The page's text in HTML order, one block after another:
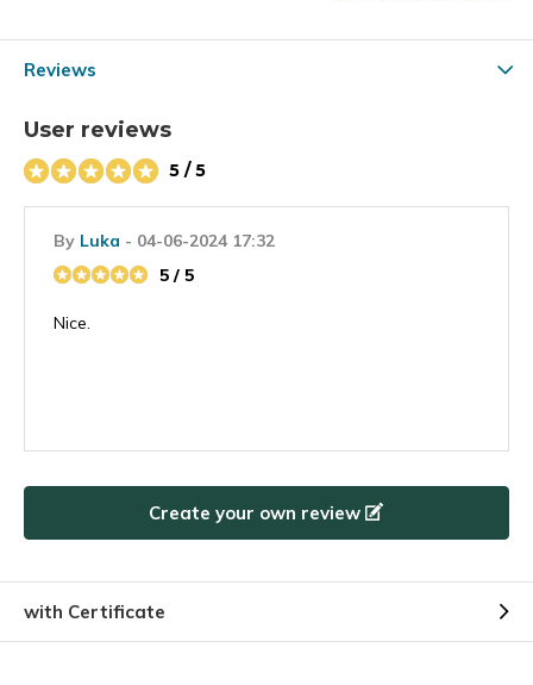
Reviews
User reviews
5 / 5
By Luka - 04-06-2024 17:32
5 / 5
Nice.
Create your own review
with Certificate